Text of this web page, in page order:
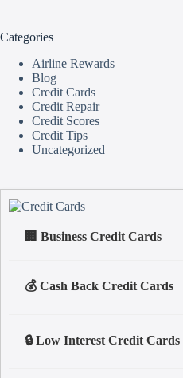
Categories
Airline Rewards
Blog
Credit Cards
Credit Repair
Credit Scores
Credit Tips
Uncategorized
Business Credit Cards
Cash Back Credit Cards
Low Interest Credit Cards